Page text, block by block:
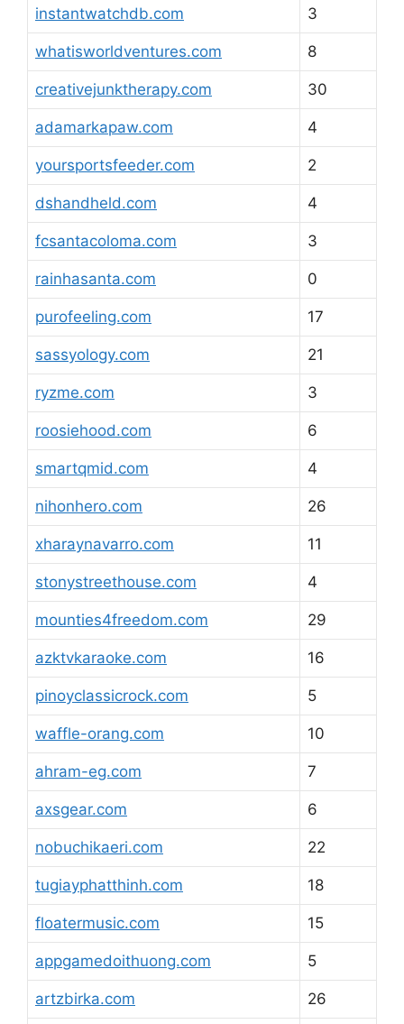
instantwatchdb.com 3
whatisworldventures.com 8
creativejunktherapy.com 30
adamarkapaw.com 4
yoursportsfeeder.com 2
dshandheld.com 4
fcsantacoloma.com 3
rainhasanta.com 0
purofeeling.com 17
sassyology.com 21
ryzme.com 3
roosiehood.com 6
smartqmid.com 4
nihonhero.com 26
xharaynavarro.com 11
stonystreethouse.com 4
mounties4freedom.com 29
azktvkaraoke.com 16
pinoyclassicrock.com 5
waffle-orang.com 10
ahram-eg.com 7
axsgear.com 6
nobuchikaeri.com 22
tugiayphatthinh.com 18
floatermusic.com 15
appgamedoithuong.com 5
artzbirka.com 26